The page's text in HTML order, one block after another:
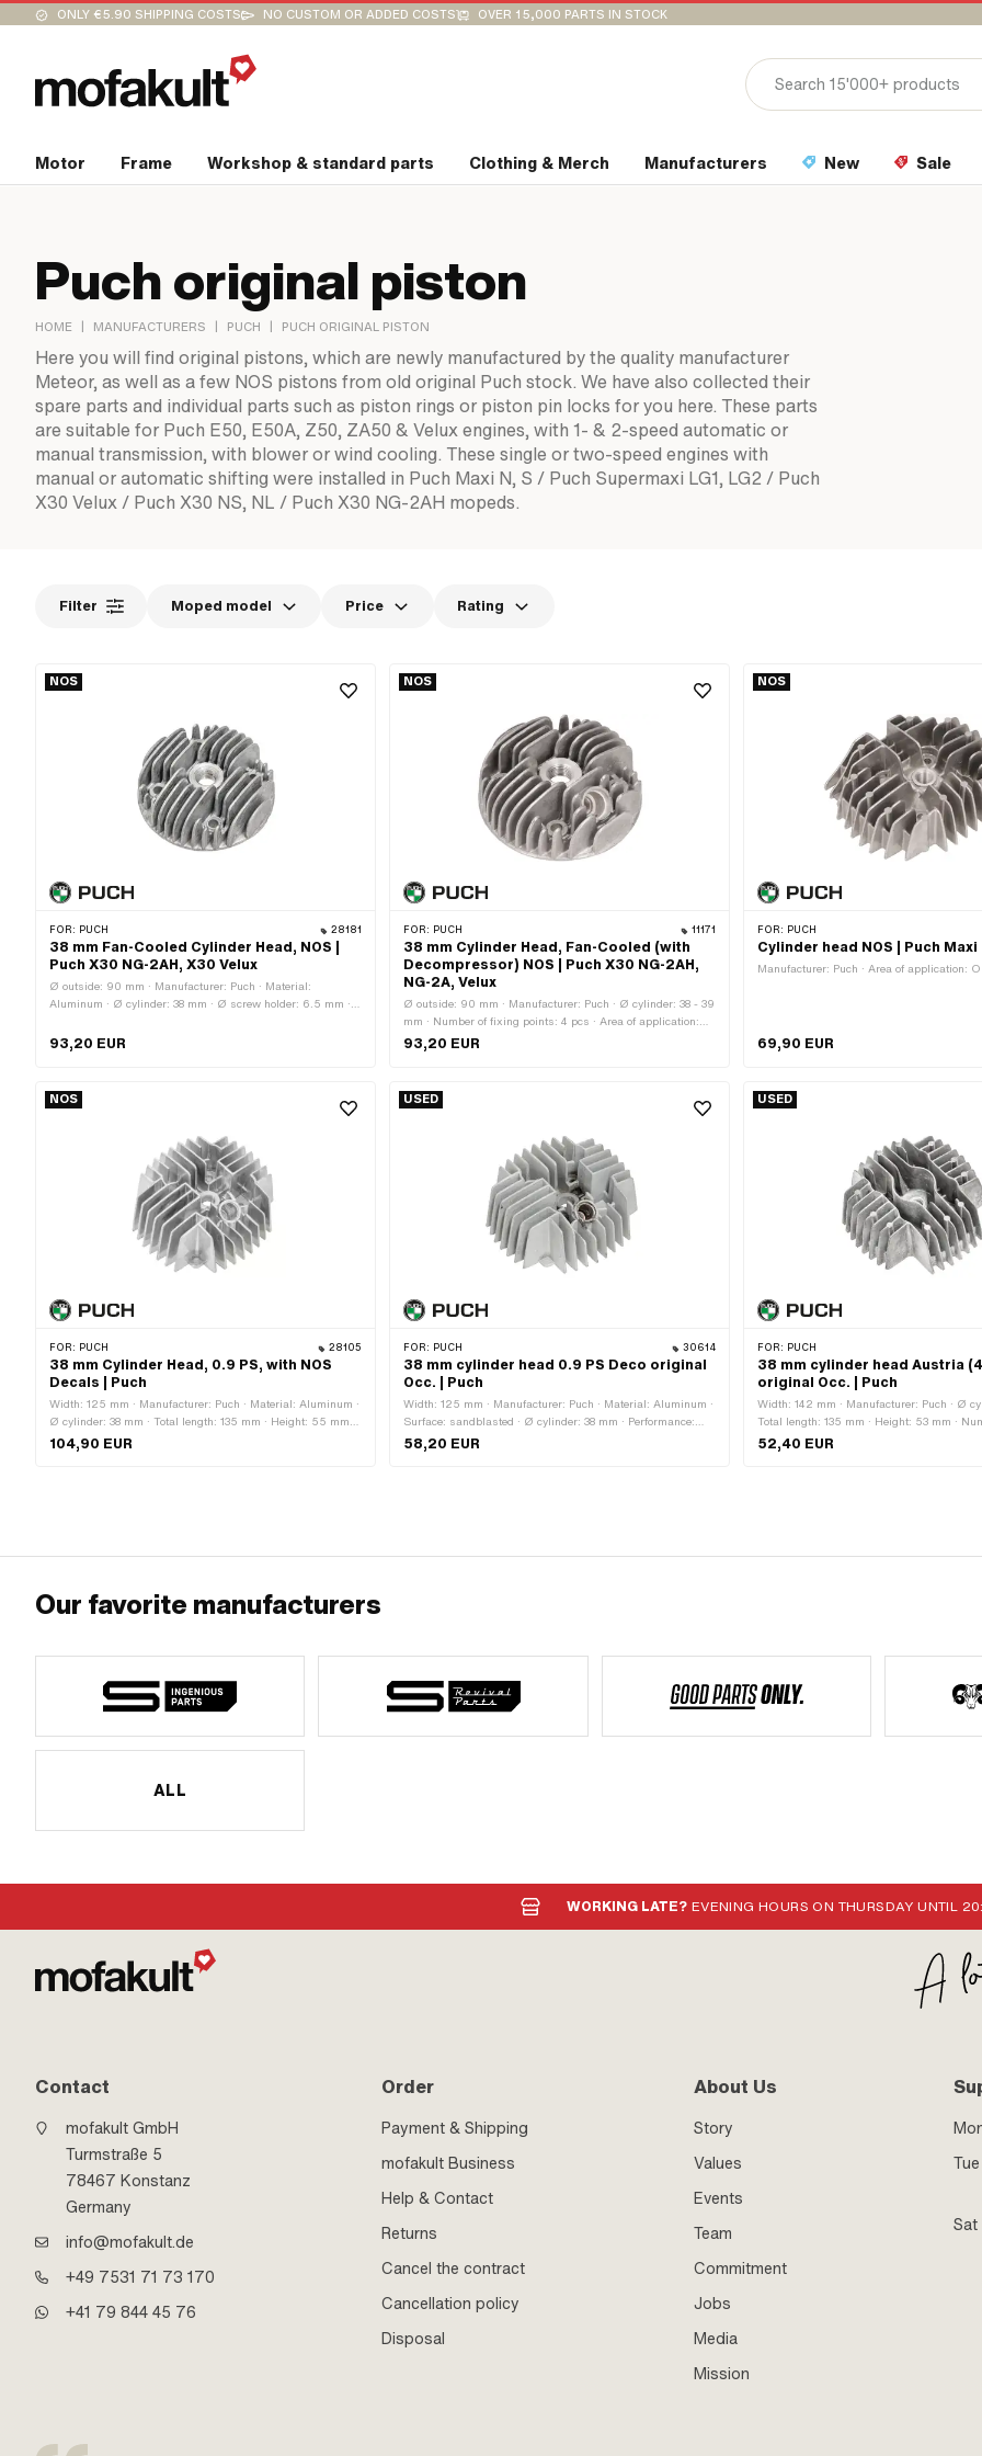
ONLY €5.90 SHIPPING COSTS NO CUSTOM OR ADDED COSTS OVER 15,000 PARTS IN STOCK
Motor Frame Workshop & standard parts Clothing & Merch Manufacturers New Sale
Puch original piston
HOME | MANUFACTURERS | PUCH | PUCH ORIGINAL PISTON
Here you will find original pistons, which are newly manufactured by the quality manufacturer
Meteor, as well as a few NOS pistons from old original Puch stock. We have also collected their
spare parts and individual parts such as piston rings or piston pin locks for you here. These parts
are suitable for Puch E50, E50A, Z50, ZA50 & Velux engines, with 1- & 2-speed automatic or
manual transmission, with blower or wind cooling. These single or two-speed engines with
manual or automatic shifting were installed in Puch Maxi N, S / Puch Supermaxi LG1, LG2 / Puch
X30 Velux / Puch X30 NS, NL / Puch X30 NG-2AH mopeds.
Filter Moped model Price Rating
NOS
FOR: PUCH 28181
38 mm Fan-Cooled Cylinder Head, NOS |
Puch X30 NG-2AH, X30 Velux
Ø outside: 90 mm · Manufacturer: Puch · Material:
Aluminum · Ø cylinder: 38 mm · Ø screw holder: 6.5 mm ·
thread: short · Number of fixing points: 4 pcs · Area of
93,20 EUR
NOS
FOR: PUCH 11171
38 mm Cylinder Head, Fan-Cooled (with
Decompressor) NOS | Puch X30 NG-2AH,
NG-2A, Velux
Ø outside: 90 mm · Manufacturer: Puch · Ø cylinder: 38 - 39
mm · Number of fixing points: 4 pcs · Area of application:
Original · Decompressor: Yes · Puch OEM number:
93,20 EUR
NOS
FOR: PUCH
Cylinder head NOS | Puch
Manufacturer: Puch · Area of application:
69,90 EUR
NOS
FOR: PUCH 28105
38 mm Cylinder Head, 0.9 PS, with NOS
Decals | Puch
Width: 125 mm · Manufacturer: Puch · Material: Aluminum ·
Ø cylinder: 38 mm · Total length: 135 mm · Height: 55 mm ·
Hole pattern [mm]: 44 x 44 · Candle thread: short · Number
104,90 EUR
USED
FOR: PUCH 30614
38 mm cylinder head 0.9 PS Deco original
Occ. | Puch
Width: 125 mm · Manufacturer: Puch · Material: Aluminum ·
Surface: sandblasted · Ø cylinder: 38 mm · Performance:
0.9 Ps · Total length: 135 mm · Height: 55 mm · Number of
58,20 EUR
USED
FOR: PUCH
38 mm cylinder head Austria
original Occ. | Puch
Width: 142 mm · Manufacturer: Puch · Ø
Total length: 135 mm · Height: 53 mm ·
points: 4 pcs · Area of application: Original
52,40 EUR
Our favorite manufacturers
ALL
WORKING LATE? EVENING HOURS ON THURSDAY UNTIL
Contact
mofakult GmbH
Turmstraße 5
78467 Konstanz
Germany
info@mofakult.de
+49 7531 71 73 170
+41 79 844 45 76
Order
Payment & Shipping
mofakult Business
Help & Contact
Returns
Cancel the contract
Cancellation policy
Disposal
About Us
Story
Values
Events
Team
Commitment
Jobs
Media
Mission
Sat